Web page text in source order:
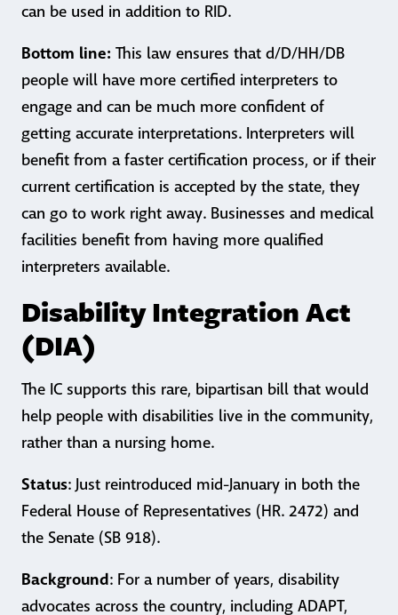
can be used in addition to RID.
Bottom line: This law ensures that d/D/HH/DB
people will have more certified interpreters to
engage and can be much more confident of
getting accurate interpretations. Interpreters will
benefit from a faster certification process, or if their
current certification is accepted by the state, they
can go to work right away. Businesses and medical
facilities benefit from having more qualified
interpreters available.
Disability Integration Act
(DIA)
The IC supports this rare, bipartisan bill that would
help people with disabilities live in the community,
rather than a nursing home.
Status: Just reintroduced mid-January in both the
Federal House of Representatives (HR. 2472) and
the Senate (SB 918).
Background: For a number of years, disability
advocates across the country, including ADAPT,